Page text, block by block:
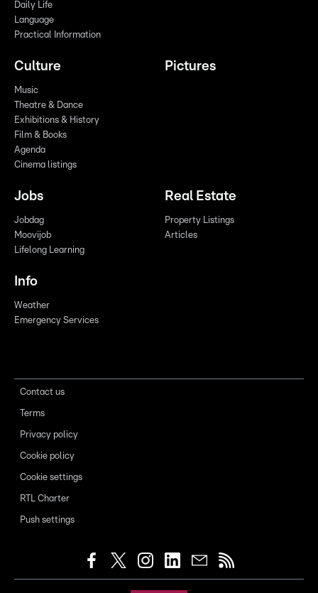
Daily Life
Language
Practical Information
Culture
Music
Theatre & Dance
Exhibitions & History
Film & Books
Agenda
Cinema listings
Pictures
Jobs
Jobdag
Moovijob
Lifelong Learning
Real Estate
Property Listings
Articles
Info
Weather
Emergency Services
Contact us
Terms
Privacy policy
Cookie policy
Cookie settings
RTL Charter
Push settings